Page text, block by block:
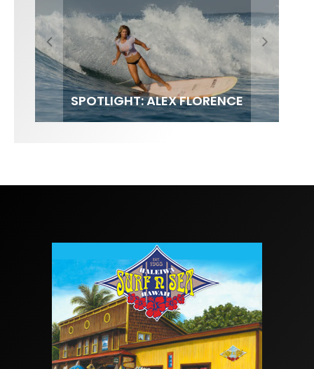
FIT FOR SURF – WITH KAI ‘BORG’
GARCIA
SPOTLIGHT: ALEX FLORENCE
SOUNDS / LILY MEOLA